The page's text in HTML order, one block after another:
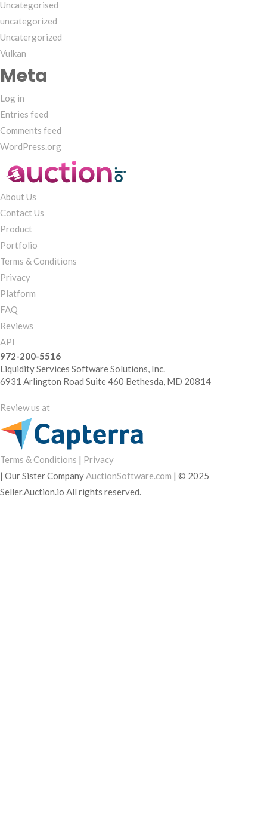
Uncategorised
uncategorized
Uncatergorized
Vulkan
Meta
Log in
Entries feed
Comments feed
WordPress.org
About Us
Contact Us
Product
Portfolio
Terms & Conditions
Privacy
Platform
FAQ
Reviews
API
972-200-5516
Liquidity Services Software Solutions, Inc.
6931 Arlington Road Suite 460 Bethesda, MD 20814
Review us at
Terms & Conditions | Privacy
| Our Sister CompanyAuctionSoftware.com | © 2025
Seller.Auction.io All rights reserved.